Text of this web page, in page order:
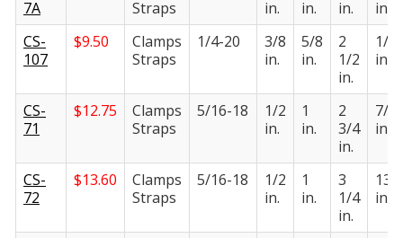
7A
Straps
in.
in.
in.
in.
CS-
107
$9.50
Clamps
Straps
1/4-20
3/8
in.
5/8
in.
2
1/2
in.
1/2
in.
CS-
71
$12.75
Clamps
Straps
5/16-18
1/2
in.
1
in.
2
3/4
in.
7/
in.
CS-
72
$13.60
Clamps
Straps
5/16-18
1/2
in.
1
in.
3
1/4
in.
13/
in.